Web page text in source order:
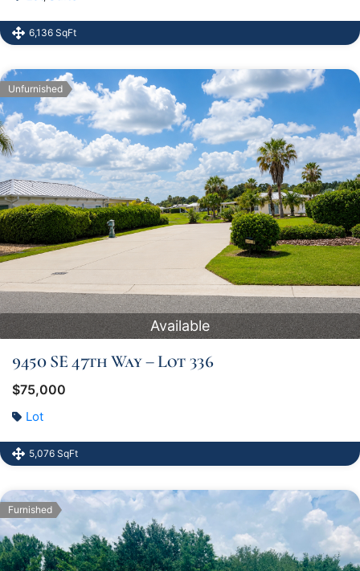
6,136 SqFt
Unfurnished
Available
9450 SE 47th Way – Lot 336
$75,000
Lot
5,076 SqFt
Furnished